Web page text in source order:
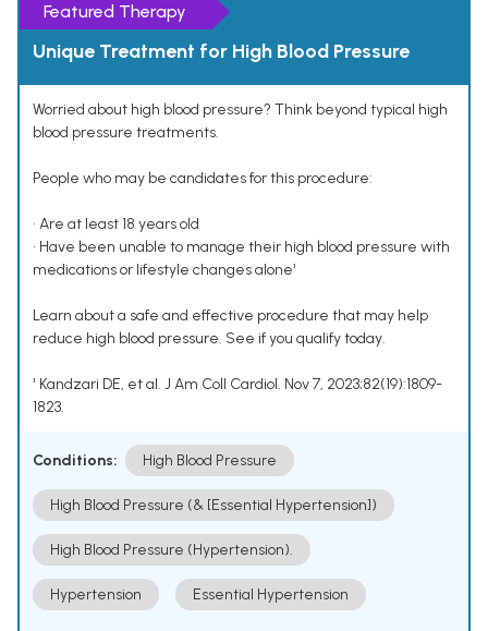
Featured Therapy
Unique Treatment for High Blood Pressure
Worried about high blood pressure? Think beyond typical high
blood pressure treatments.
People who may be candidates for this procedure:
• Are at least 18 years old
• Have been unable to manage their high blood pressure with
medications or lifestyle changes alone¹
Learn about a safe and effective procedure that may help
reduce high blood pressure. See if you qualify today.
¹ Kandzari DE, et al. J Am Coll Cardiol. Nov 7, 2023;82(19):1809-
1823.
Conditions: High Blood Pressure
High Blood Pressure (& [Essential Hypertension])
High Blood Pressure (Hypertension).
Hypertension Essential Hypertension